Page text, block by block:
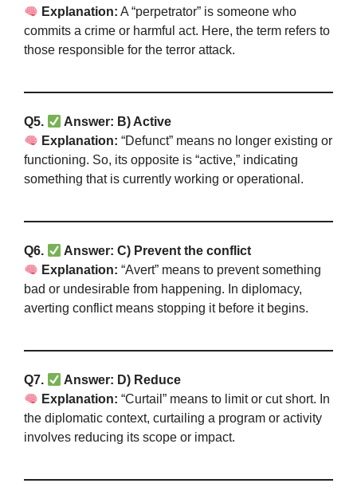
Explanation: A “perpetrator” is someone who
commits a crime or harmful act. Here, the term refers to
those responsible for the terror attack.
Q5.
Answer: B) Active
Explanation: “Defunct” means no longer existing or
functioning. So, its opposite is “active,” indicating
something that is currently working or operational.
Q6.
Answer: C) Prevent the conflict
Explanation: “Avert” means to prevent something
bad or undesirable from happening. In diplomacy,
averting conflict means stopping it before it begins.
Q7.
Answer: D) Reduce
Explanation: “Curtail” means to limit or cut short. In
the diplomatic context, curtailing a program or activity
involves reducing its scope or impact.